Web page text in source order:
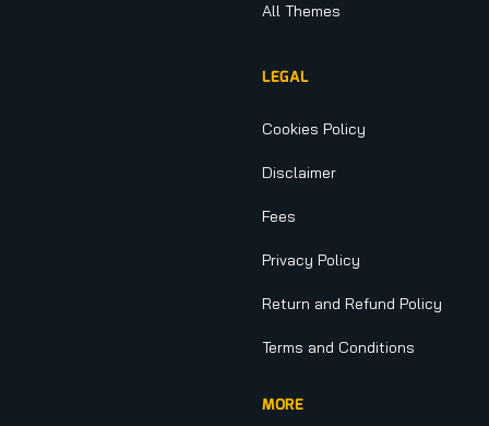
All Themes
LEGAL
Cookies Policy
Disclaimer
Fees
Privacy Policy
Return and Refund Policy
Terms and Conditions
MORE